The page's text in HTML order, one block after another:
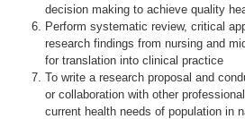
decision making to achieve quality
Perform systematic review, critical
research findings from nursing and
for translation into clinical practice
To write a research proposal and
or collaboration with other
current health needs of population in